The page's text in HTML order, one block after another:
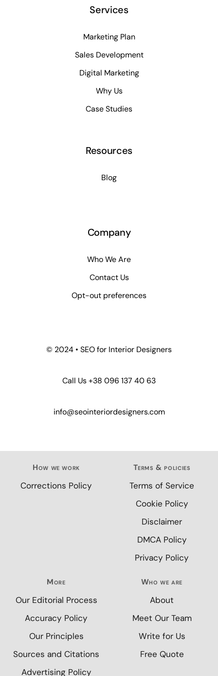
Services
Marketing Plan
Sales Development
Digital Marketing
Why Us
Case Studies
Resources
Blog
Company
Who We Are
Contact Us
Opt-out preferences
© 2024 • SEO for Interior Designers
Call Us +38 096 137 40 63
info@seointeriordesigners.com
How we work
Corrections Policy
Terms & policies
Terms of Service
Cookie Policy
Disclaimer
DMCA Policy
Privacy Policy
More
Our Editorial Process
Accuracy Policy
Our Principles
Sources and Citations
Advertising Policy
Who we are
About
Meet Our Team
Write for Us
Free Quote